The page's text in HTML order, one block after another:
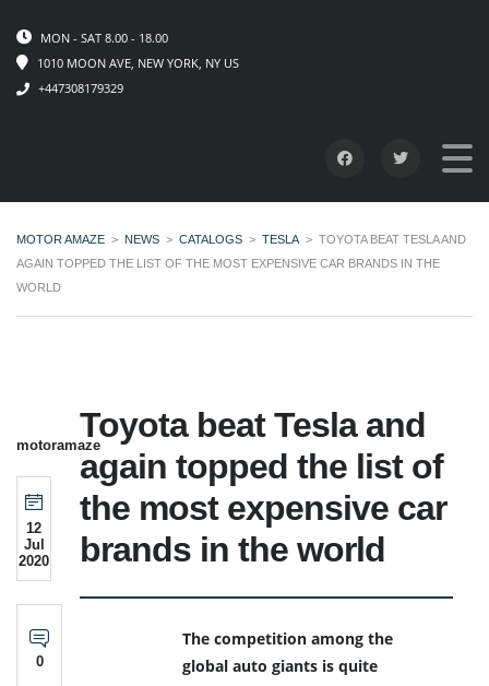
MON - SAT 8.00 - 18.00
1010 MOON AVE, NEW YORK, NY US
+447308179329
MOTOR AMAZE > NEWS > CATALOGS > TESLA > TOYOTA BEAT TESLA AND
AGAIN TOPPED THE LIST OF THE MOST EXPENSIVE CAR BRANDS IN THE
WORLD
motoramaze
12
Jul
2020
0
Toyota beat Tesla and
again topped the list of
the most expensive car
brands in the world
The competition among the
global auto giants is quite